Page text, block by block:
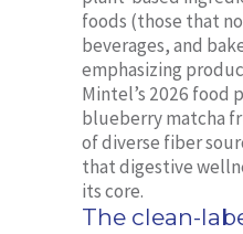
foods (those that
beverages, and
emphasizing
Mintel’s 2026
blueberry matcha
of diverse fiber
that digestive
its core.
The clean-